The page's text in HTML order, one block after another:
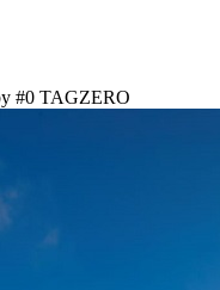
#0 TAGZERO